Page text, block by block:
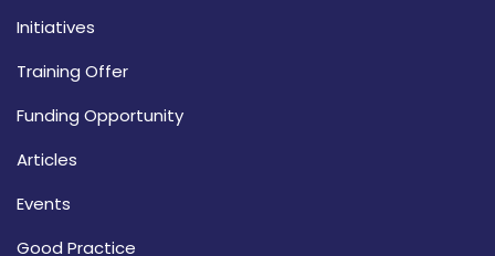
Initiatives
Training Offer
Funding Opportunity
Articles
Events
Good Practice